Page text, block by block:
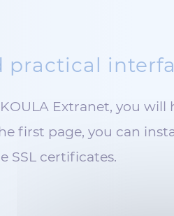
practical
Extranet, you
first page, you can
SSL certificates.